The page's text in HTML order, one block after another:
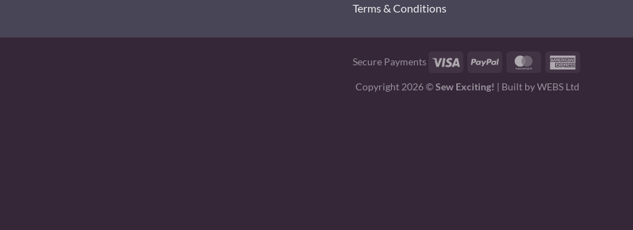
Terms & Conditions
Secure Payments Visa PayPal MasterCard
Copyright 2026 ©Sew Exciting! | Built byWEBS Ltd